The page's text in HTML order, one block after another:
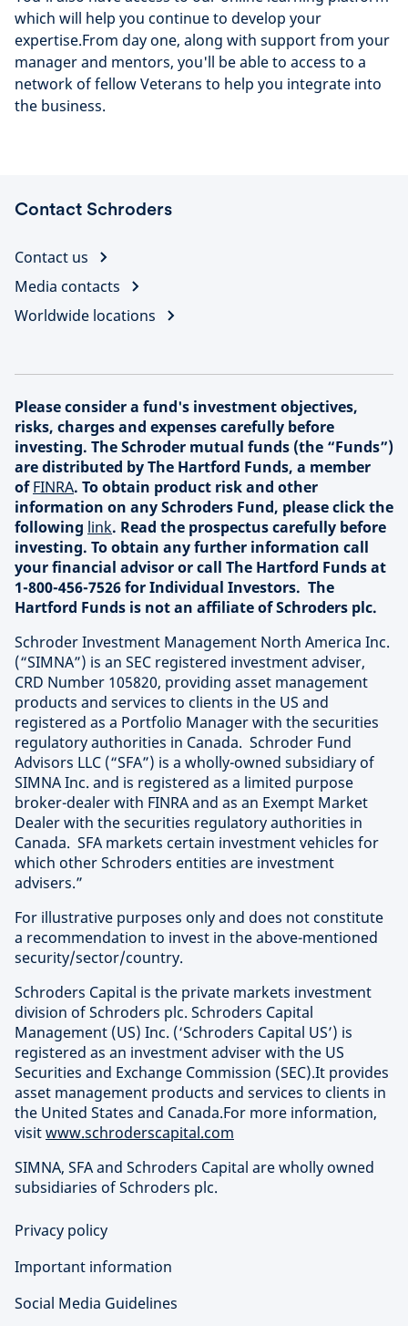
which will help you continue to develop your
expertise.From day one, along with support from your
manager and mentors, you'll be able to access to a
network of fellow Veterans to help you integrate into
the business.
Contact Schroders
Contact us
Media contacts
Worldwide locations
Please consider a fund's investment objectives,
risks, charges and expenses carefully before
investing. The Schroder mutual funds (the “Funds”)
are distributed by The Hartford Funds, a member
ofFINRA. To obtain product risk and other
information on any Schroders Fund, please click the
following link. Read the prospectus carefully before
investing. To obtain any further information call
your financial advisor or call The Hartford Funds at
1-800-456-7526 for Individual Investors. The
Hartford Funds is not an affiliate of Schroders plc.
Schroder Investment Management North America Inc.
(“SIMNA”) is an SEC registered investment adviser,
CRD Number 105820, providing asset management
products and services to clients in the US and
registered as a Portfolio Manager with the securities
regulatory authorities in Canada. Schroder Fund
Advisors LLC (“SFA”) is a wholly-owned subsidiary of
SIMNA Inc. and is registered as a limited purpose
broker-dealer with FINRA and as an Exempt Market
Dealer with the securities regulatory authorities in
Canada. SFA markets certain investment vehicles for
which other Schroders entities are investment
advisers.”
For illustrative purposes only and does not constitute
a recommendation to invest in the above-mentioned
security/sector/country.
Schroders Capital is the private markets investment
division of Schroders plc. Schroders Capital
Management (US) Inc. (‘Schroders Capital US’) is
registered as an investment adviser with the US
Securities and Exchange Commission (SEC).It provides
asset management products and services to clients in
the United States and Canada.For more information,
visitwww.schroderscapital.com
SIMNA, SFA and Schroders Capital are wholly owned
subsidiaries of Schroders plc.
Privacy policy
Important information
Social Media Guidelines